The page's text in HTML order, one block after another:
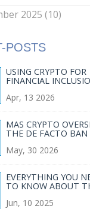
2025(10)
POSTS
USING CRYPTO FOR
FINANCIAL
A PRACTICAL GUIDE
Apr, 13 2026
MAS CRYPTO
THE DE FACTO BAN
May, 30 2026
EVERYTHING YOU
TO KNOW ABOUT
Jun, 10 2025